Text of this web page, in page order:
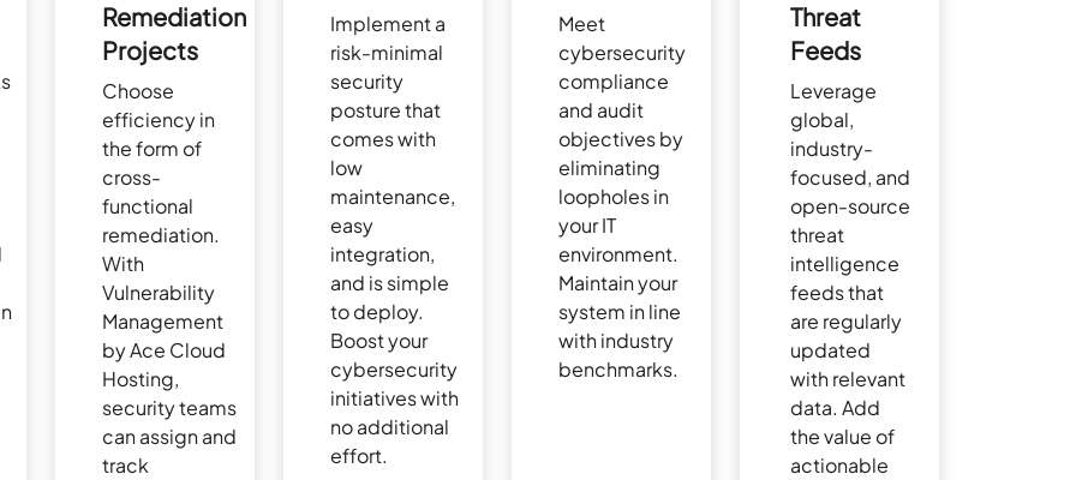
Remediation
Projects
Choose
efficiency in
the form of
cross-
functional
remediation.
With
Vulnerability
Management
by Ace Cloud
Hosting,
security teams
can assign and
track
Implement a
risk-minimal
security
posture that
comes with
low
maintenance,
easy
integration,
and is simple
to deploy.
Boost your
cybersecurity
initiatives with
no additional
effort.
Meet
cybersecurity
compliance
and audit
objectives by
eliminating
loopholes in
your IT
environment.
Maintain your
system in line
with industry
benchmarks.
Threat
Feeds
Leverage
global,
industry-
focused, and
open-source
threat
intelligence
feeds that
are regularly
updated
with relevant
data. Add
the value of
actionable